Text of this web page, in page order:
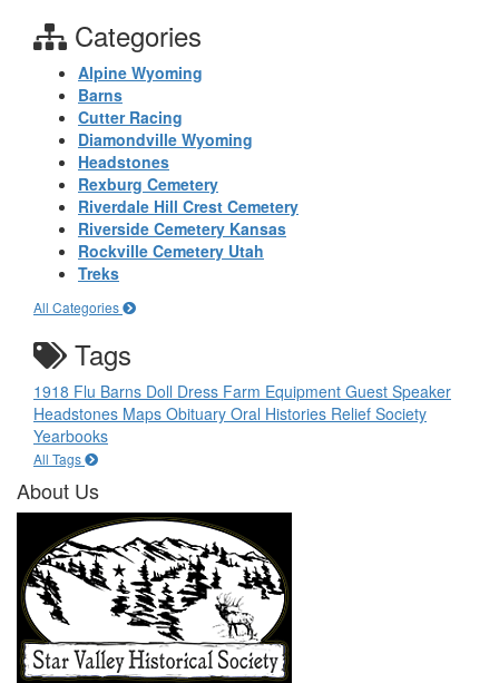
Categories
Alpine Wyoming
Barns
Cutter Racing
Diamondville Wyoming
Headstones
Rexburg Cemetery
Riverdale Hill Crest Cemetery
Riverside Cemetery Kansas
Rockville Cemetery Utah
Treks
All Categories
Tags
1918 Flu Barns Doll Dress Farm Equipment Guest Speaker
Headstones Maps Obituary Oral Histories Relief Society
Yearbooks
All Tags
About Us